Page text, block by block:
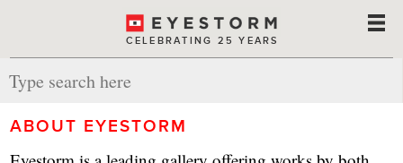
CELEBRATING 25 YEARS